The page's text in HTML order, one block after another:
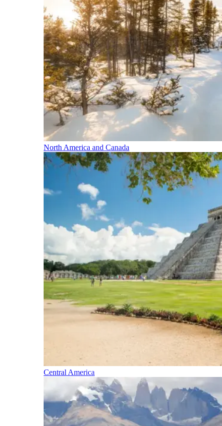
North America and Canada
Central America